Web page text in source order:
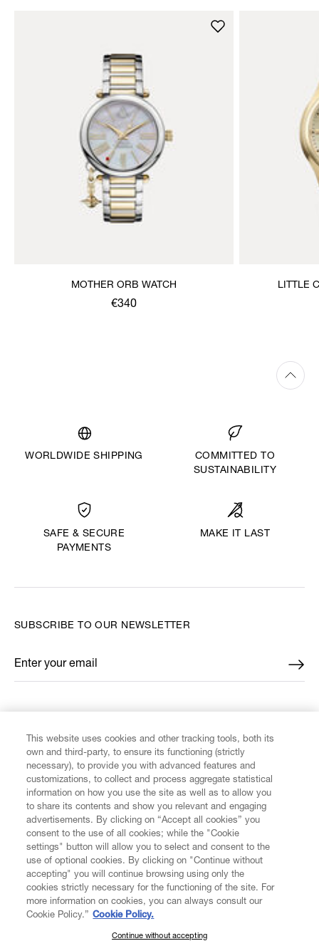
MOTHER ORB WATCH
€340
LITTLE
WORLDWIDE SHIPPING
COMMITTED TO
SUSTAINABILITY
SAFE & SECURE
PAYMENTS
MAKE IT LAST
CUSTOMER SERVICE
LEGAL
DIGITAL
SUBSCRIBE TO OUR NEWSLETTER
Enter your email
*
This website uses cookies and other tracking tools, both its
own and third-party, to ensure its functioning (strictly
necessary), to provide you with advanced features and
customizations, to collect and process aggregate statistical
information on how you use the site as well as to allow you
to share its contents and show you relevant and engaging
advertisements. By clicking on “Accept all cookies” you
consent to the use of all cookies; while the "Cookie
settings" button will allow you to select and consent to the
use of optional cookies. By clicking on "Continue without
accepting" you will continue browsing using only the
cookies strictly necessary for the functioning of the site. For
more information on cookies, you can always consult our
Cookie Policy.” Cookie Policy.
Continue without accepting